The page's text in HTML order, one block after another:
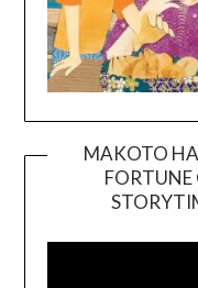
MAKOTO
FORTUNE